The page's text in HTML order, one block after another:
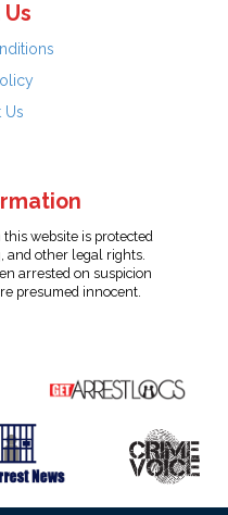
Us
website is protected
and other legal rights.
arrested on suspicion
presumed innocent.